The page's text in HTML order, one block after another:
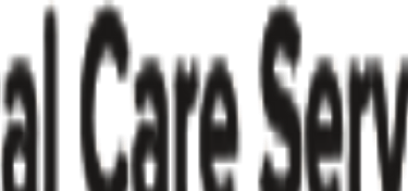
and industry insights